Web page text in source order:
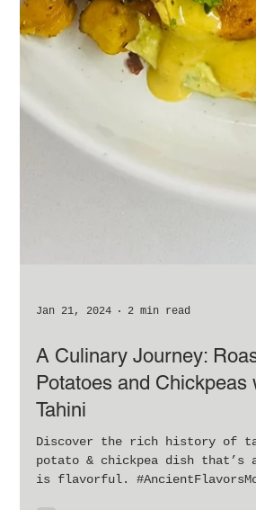
Jan 21, 2024 2 min read
A Culinary Journey:
Potatoes and Chickpeas
Tahini